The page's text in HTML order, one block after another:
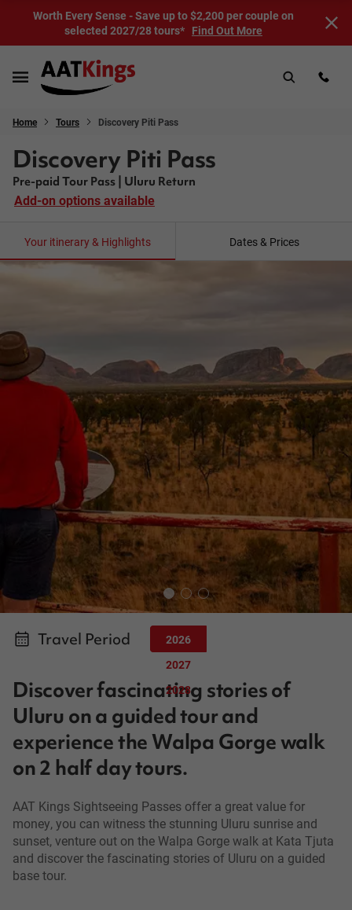
Worth Every Sense - Save up to $2,200 per couple on
selected 2027/28 tours* Find Out More
Home Tours Discovery Piti Pass
Discovery Piti Pass
Pre-paid Tour Pass | Uluru Return
Add-on options available
Your itinerary & Highlights Dates & Prices
Travel Period
2026
2027
2028
Discover fascinating stories of
Uluru on a guided tour and
experience the Walpa Gorge walk
on 2 half day tours.
AAT Kings Sightseeing Passes offer a great value for
money, you can witness the stunning Uluru sunrise and
sunset, venture out on the Walpa Gorge walk at Kata Tjuta
and discover the fascinating stories of Uluru on a guided
base tour.